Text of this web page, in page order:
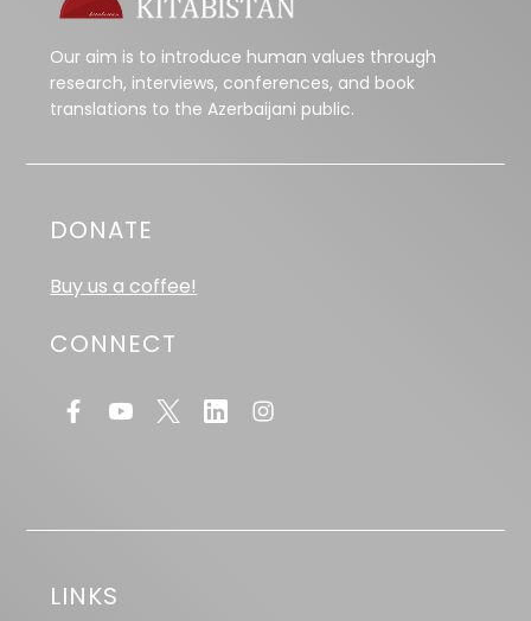
Our aim is to introduce human values through
research, interviews, conferences, and book
translations to the Azerbaijani public.
DONATE
Buy us a coffee!
CONNECT
LINKS